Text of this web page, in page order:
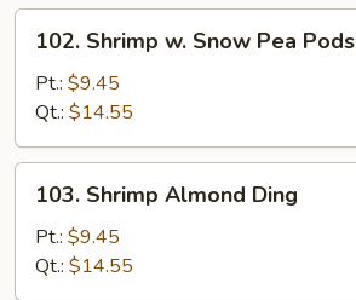
Shrimp
Snow
Pea
Pods
102. Shrimp w. Snow Pea Pods
Pt.: $9.45
Qt.: $14.55
Shrimp
Almond
Ding
103. Shrimp Almond Ding
Pt.: $9.45
Qt.: $14.55